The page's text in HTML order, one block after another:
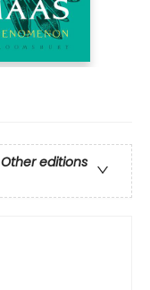
Other editions